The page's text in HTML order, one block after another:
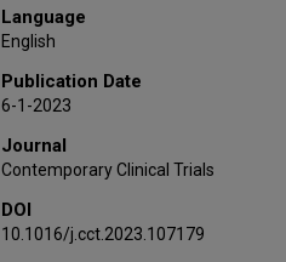
Language
English
Publication Date
6-1-2023
Journal
Contemporary Clinical Trials
DOI
10.1016/j.cct.2023.107179